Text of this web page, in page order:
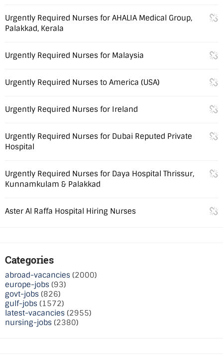
Urgently Required Nurses for AHALIA Medical Group,
Palakkad, Kerala
Urgently Required Nurses for Malaysia
Urgently Required Nurses to America (USA)
Urgently Required Nurses for Ireland
Urgently Required Nurses for Dubai Reputed Private
Hospital
Urgently Required Nurses for Daya Hospital Thrissur,
Kunnamkulam & Palakkad
Aster Al Raffa Hospital Hiring Nurses
Categories
abroad-vacancies (2000)
europe-jobs (93)
govt-jobs (826)
gulf-jobs (1572)
latest-vacancies (2955)
nursing-jobs (2380)